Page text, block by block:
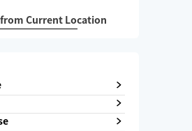
Current Location